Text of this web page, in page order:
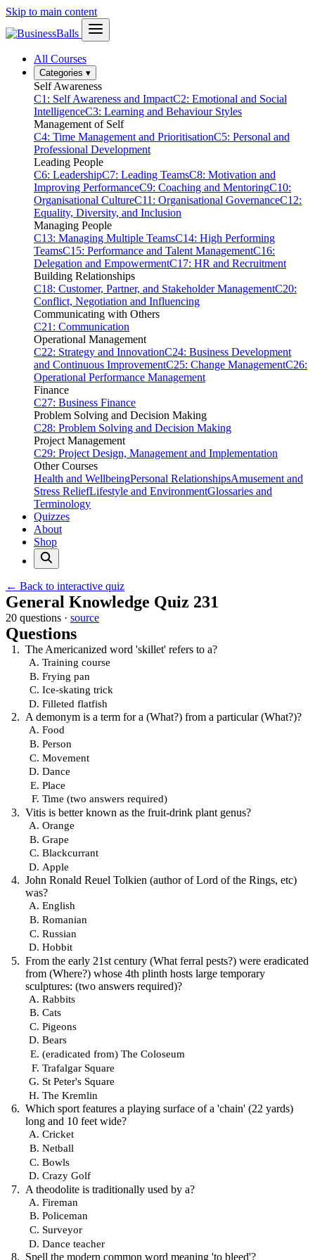
Skip to main content
All Courses
Categories ▾
Self Awareness
C1: Self Awareness and ImpactC2: Emotional and Social
IntelligenceC3: Learning and Behaviour Styles
Management of Self
C4: Time Management and PrioritisationC5: Personal and
Professional Development
Leading People
C6: LeadershipC7: Leading TeamsC8: Motivation and
Improving PerformanceC9: Coaching and MentoringC10:
Organisational CultureC11: Organisational GovernanceC12:
Equality, Diversity, and Inclusion
Managing People
C13: Managing Multiple TeamsC14: High Performing
TeamsC15: Performance and Talent ManagementC16:
Delegation and EmpowermentC17: HR and Recruitment
Building Relationships
C18: Customer, Partner, and Stakeholder ManagementC20:
Conflict, Negotiation and Influencing
Communicating with Others
C21: Communication
Operational Management
C22: Strategy and InnovationC24: Business Development
and Continuous ImprovementC25: Change ManagementC26:
Operational Performance Management
Finance
C27: Business Finance
Problem Solving and Decision Making
C28: Problem Solving and Decision Making
Project Management
C29: Project Design, Management and Implementation
Other Courses
Health and WellbeingPersonal RelationshipsAmusement and
Stress ReliefLifestyle and EnvironmentGlossaries and
Terminology
Quizzes
About
Shop
← Back to interactive quiz
General Knowledge Quiz 231
20 questions · source
Questions
The Americanized word 'skillet' refers to a?
Training course
Frying pan
Ice-skating trick
Filleted flatfish
A demonym is a term for a (What?) from a particular (What?)?
Food
Person
Movement
Dance
Place
Time (two answers required)
Vitis is better known as the fruit-drink plant genus?
Orange
Grape
Blackcurrant
Apple
John Ronald Reuel Tolkien (author of Lord of the Rings, etc)
was?
English
Romanian
Russian
Hobbit
From the early 21st century (What ferral pests?) were eradicated
from (Where?) whose 4th plinth hosts large temporary
sculptures: (two answers required)?
Rabbits
Cats
Pigeons
Bears
(eradicated from) The Coloseum
Trafalgar Square
St Peter's Square
The Kremlin
Which sport features a playing surface of a 'chain' (22 yards)
long and 10 feet wide?
Cricket
Netball
Bowls
Crazy Golf
A theodolite is traditionally used by a?
Fireman
Policeman
Surveyor
Dance teacher
Spell the modern common word meaning 'to bleed'?